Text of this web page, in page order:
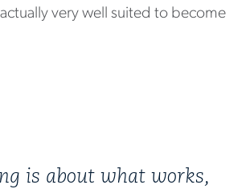
very well suited to become
is about what works,